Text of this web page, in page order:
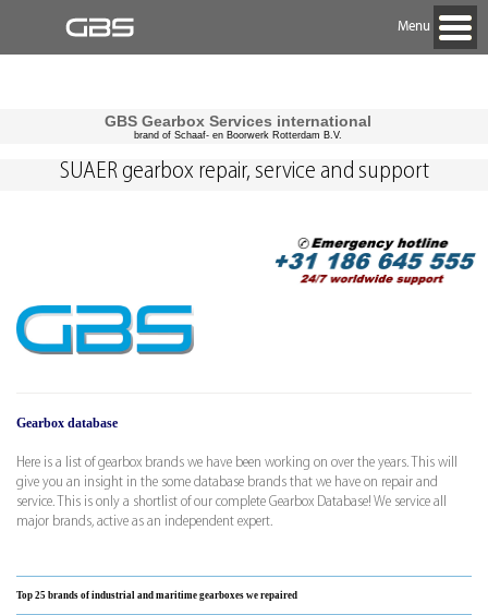
Menu
GBS Gearbox Services international
brand of Schaaf- en Boorwerk Rotterdam B.V.
Gearbox database
Here is a list of gearbox brands we have been working on over the years. This will
give you an insight in the some database brands that we have on repair and
service. This is only a shortlist of our complete Gearbox Database! We service all
major brands, active as an independent expert.
Top 25 brands of industrial and maritime gearboxes we repaired
SUAER gearbox repair, service and support